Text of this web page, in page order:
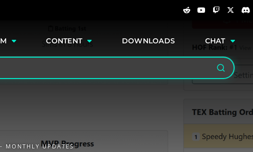
CONTENT DOWNLOADS CHAT
Search
MONTHLY UPDATES